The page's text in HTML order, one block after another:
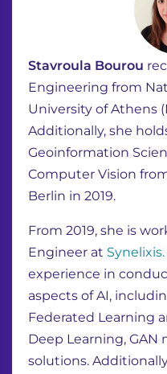
Stavroula Bourou
Engineering from
University of Athens
Additionally, she
Geoinformation
Computer Vision
Berlin in 2019.
From 2019, she is
Engineer at Synelixis.
experience in
aspects of AI,
Federated Learning
Deep Learning, GAN
solutions.